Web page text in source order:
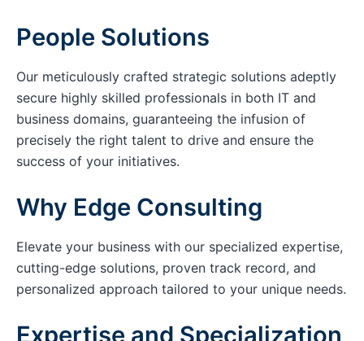
People Solutions
Our meticulously crafted strategic solutions adeptly
secure highly skilled professionals in both IT and
business domains, guaranteeing the infusion of
precisely the right talent to drive and ensure the
success of your initiatives.
Why Edge Consulting
Elevate your business with our specialized expertise,
cutting-edge solutions, proven track record, and
personalized approach tailored to your unique needs.
Expertise and Specialization